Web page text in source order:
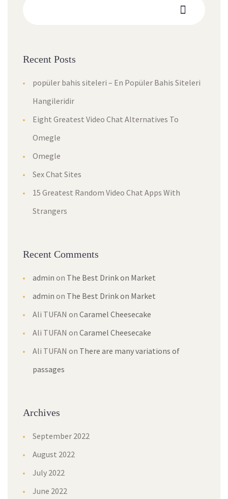
Recent Posts
popüler bahis siteleri – En Popüler Bahis Siteleri
Hangileridir
Eight Greatest Video Chat Alternatives To
Omegle
Omegle
Sex Chat Sites
15 Greatest Random Video Chat Apps With
Strangers
Recent Comments
admin on The Best Drink on Market
admin on The Best Drink on Market
Ali TUFAN on Caramel Cheesecake
Ali TUFAN on Caramel Cheesecake
Ali TUFAN on There are many variations of
passages
Archives
September 2022
August 2022
July 2022
June 2022